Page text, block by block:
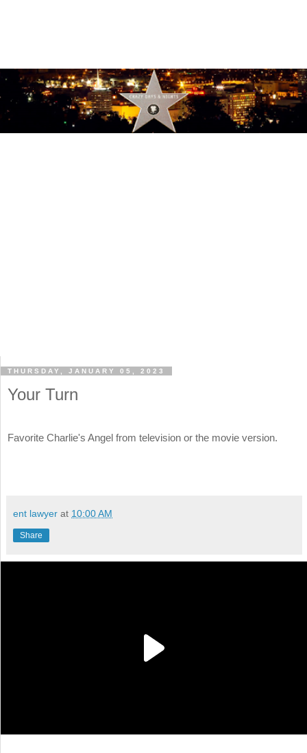
THURSDAY, JANUARY 05, 2023
Your Turn
Favorite Charlie's Angel from television or the movie version.
ent lawyer at 10:00 AM
Share